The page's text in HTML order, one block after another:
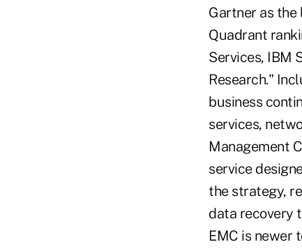
Gartner as the
Quadrant
Services, IBM
Research."
business
services,
Management
service
the strategy,
data recovery
EMC is newer